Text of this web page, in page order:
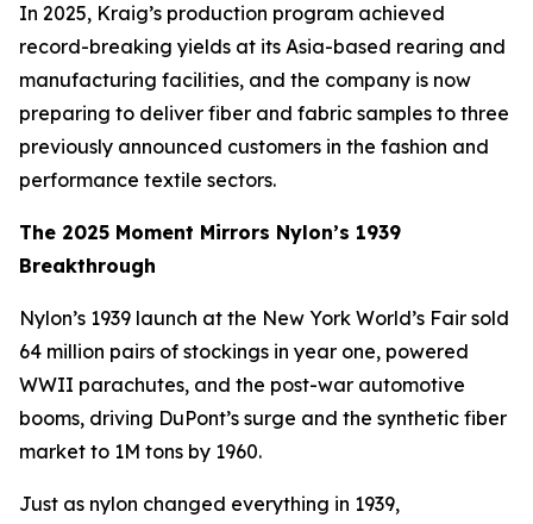
In 2025, Kraig’s production program achieved
record-breaking yields at its Asia-based rearing and
manufacturing facilities, and the company is now
preparing to deliver fiber and fabric samples to three
previously announced customers in the fashion and
performance textile sectors.
The 2025 Moment Mirrors Nylon’s 1939
Breakthrough
Nylon’s 1939 launch at the New York World’s Fair sold
64 million pairs of stockings in year one, powered
WWII parachutes, and the post-war automotive
booms, driving DuPont’s surge and the synthetic fiber
market to 1M tons by 1960.
Just as nylon changed everything in 1939,